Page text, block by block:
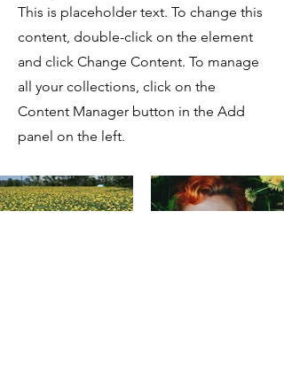
This is placeholder text. To change this
content, double-click on the element
and click Change Content. To manage
all your collections, click on the
Content Manager button in the Add
panel on the left.